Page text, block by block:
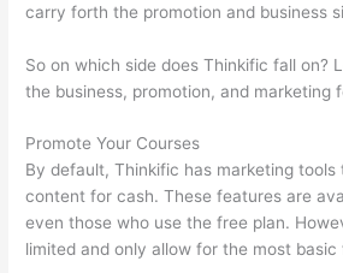
carry forth the promotion and business
So on which side does Thinkific fall on?
the business, promotion, and marketing
Promote Your Courses
By default, Thinkific has marketing
content for cash. These features are
even those who use the free plan.
limited and only allow for the most basic